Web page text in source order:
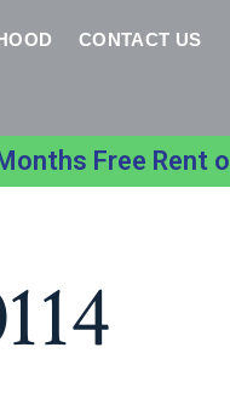
CONTACT US
Free Rent